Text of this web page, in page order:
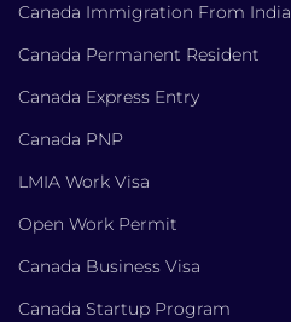
Canada Immigration From India
Canada Permanent Resident
Canada Express Entry
Canada PNP
LMIA Work Visa
Open Work Permit
Canada Business Visa
Canada Startup Program